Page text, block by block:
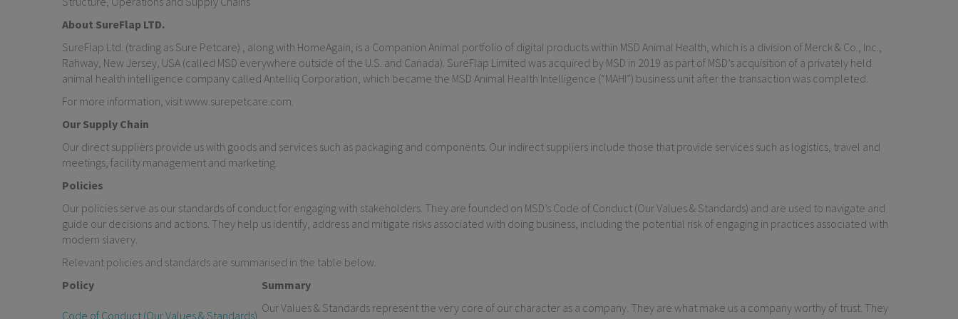
About SureFlap LTD.
SureFlap Ltd. (trading as Sure Petcare) , along with HomeAgain, is a Companion Animal portfolio of digital products within MSD Animal Health, which is a division of Merck & Co., Inc.,
Rahway, New Jersey, USA (called MSD everywhere outside of the U.S. and Canada). SureFlap Limited was acquired by MSD in 2019 as part of MSD’s acquisition of a privately held
animal health intelligence company called Antelliq Corporation, which became the MSD Animal Health Intelligence (“MAHI”) business unit after the transaction was completed.
For more information, visit www.surepetcare.com.
Our Supply Chain
Our direct suppliers provide us with goods and services such as packaging and components. Our indirect suppliers include those that provide services such as logistics, travel and
meetings, facility management and marketing.
Policies
Our policies serve as our standards of conduct for engaging with stakeholders. They are founded on MSD’s Code of Conduct (Our Values & Standards) and are used to navigate and
guide our decisions and actions. They help us identify, address and mitigate risks associated with doing business, including the potential risk of engaging in practices associated with
modern slavery.
Relevant policies and standards are summarised in the table below.
Policy
Summary
Code of Conduct (Our Values & Standards)
Our Values & Standards represent the very core of our character as a company. They are what make us a company worthy of trust. They